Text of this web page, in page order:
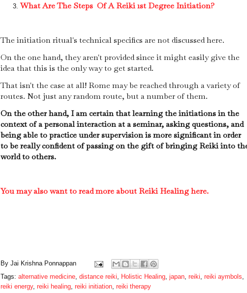
What Are The Steps Of A Reiki 1st Degree Initiation?
The initiation ritual's technical specifics are not discussed here.
On the one hand, they aren't provided since it might easily give the
idea that this is the only way to get started.
That isn't the case at all! Rome may be reached through a variety of
routes. Not just any random route, but a number of them.
On the other hand, I am certain that learning the initiations in the
context of a personal interaction at a seminar, asking questions, and
being able to practice under supervision is more significant in order
to be really confident of passing on the gift of bringing Reiki into
world to others.
You may also want to read more about Reiki Healing here.
By Jai Krishna Ponnappan
Tags: alternative medicine, distance reiki, Holistic Healing, japan, reiki, reiki aymbols,
reiki energy, reiki healing, reiki initiation, reiki therapy